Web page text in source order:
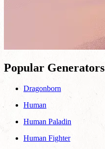
Popular Generators
Dragonborn
Human
Human Paladin
Human Fighter